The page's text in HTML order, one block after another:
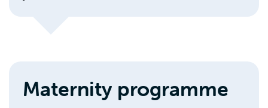
Maternity programme